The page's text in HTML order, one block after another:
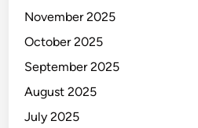
November 2025
October 2025
September 2025
August 2025
July 2025